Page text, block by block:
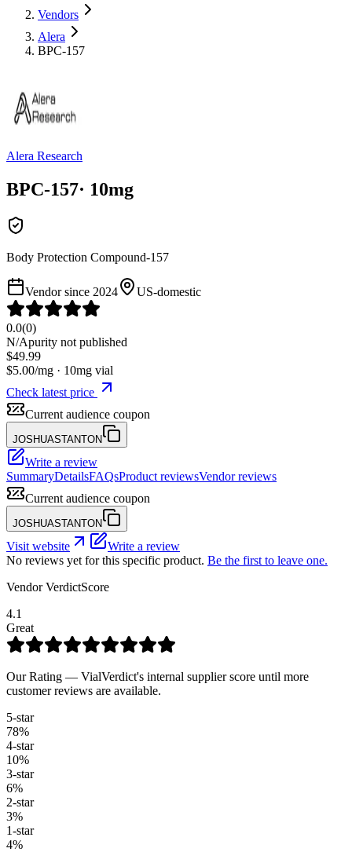
Vendors
Alera
BPC-157
Alera Research
BPC-157· 10mg
Body Protection Compound-157
Vendor since 2024 US-domestic
0.0(0)
N/Apurity not published
$49.99
$5.00/mg · 10mg vial
Check latest price
Current audience coupon
JOSHUASTANTON
Write a review
SummaryDetailsFAQsProduct reviewsVendor reviews
Current audience coupon
JOSHUASTANTON
Visit website
Write a review
No reviews yet for this specific product. Be the first to leave one.
Vendor VerdictScore
4.1
Great
Our Rating — VialVerdict's internal supplier score until more
customer reviews are available.
5-star
78%
4-star
10%
3-star
6%
2-star
3%
1-star
4%